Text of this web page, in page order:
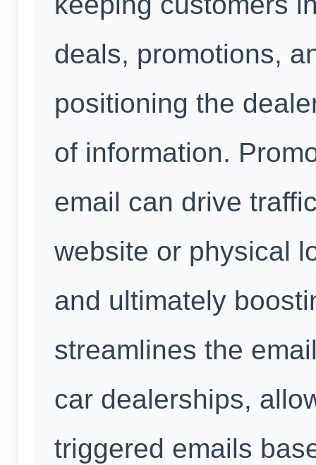
deals, promotions,
positioning the
of information.
email can drive
website or physical
and ultimately
streamlines the
car dealerships,
triggered emails